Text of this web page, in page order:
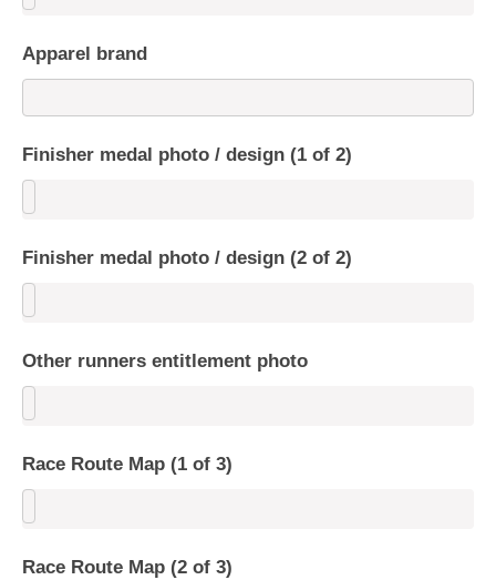
Apparel brand
Finisher medal photo / design (1 of 2)
Finisher medal photo / design (2 of 2)
Other runners entitlement photo
Race Route Map (1 of 3)
Race Route Map (2 of 3)